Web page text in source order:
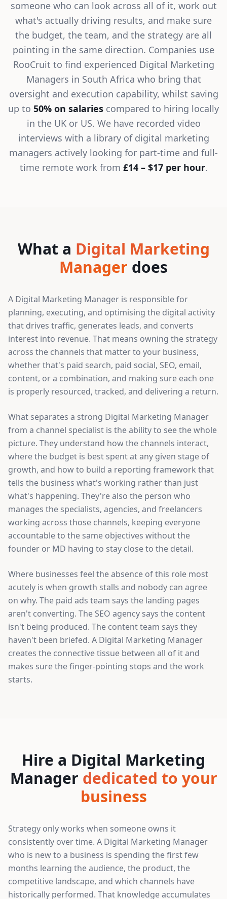
someone who can look across all of it, work out
what's actually driving results, and make sure
the budget, the team, and the strategy are all
pointing in the same direction. Companies use
RooCruit to find experienced Digital Marketing
Managers in South Africa who bring that
oversight and execution capability, whilst saving
up to 50% on salaries compared to hiring locally
in the UK or US. We have recorded video
interviews with a library of digital marketing
managers actively looking for part-time and full-
time remote work from £14 – $17 per hour.
What a Digital Marketing
Manager does
A Digital Marketing Manager is responsible for
planning, executing, and optimising the digital activity
that drives traffic, generates leads, and converts
interest into revenue. That means owning the strategy
across the channels that matter to your business,
whether that's paid search, paid social, SEO, email,
content, or a combination, and making sure each one
is properly resourced, tracked, and delivering a return.
What separates a strong Digital Marketing Manager
from a channel specialist is the ability to see the whole
picture. They understand how the channels interact,
where the budget is best spent at any given stage of
growth, and how to build a reporting framework that
tells the business what's working rather than just
what's happening. They're also the person who
manages the specialists, agencies, and freelancers
working across those channels, keeping everyone
accountable to the same objectives without the
founder or MD having to stay close to the detail.
Where businesses feel the absence of this role most
acutely is when growth stalls and nobody can agree
on why. The paid ads team says the landing pages
aren't converting. The SEO agency says the content
isn't being produced. The content team says they
haven't been briefed. A Digital Marketing Manager
creates the connective tissue between all of it and
makes sure the finger-pointing stops and the work
starts.
Hire a Digital Marketing
Manager dedicated to your
business
Strategy only works when someone owns it
consistently over time. A Digital Marketing Manager
who is new to a business is spending the first few
months learning the audience, the product, the
competitive landscape, and which channels have
historically performed. That knowledge accumulates